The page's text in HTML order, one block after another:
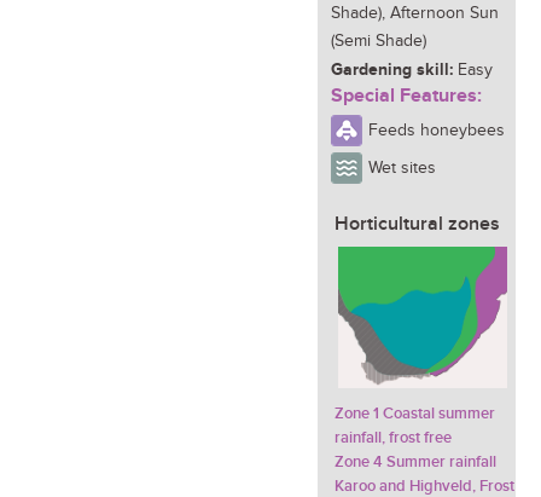
Shade), Afternoon Sun
(Semi Shade)
Gardening skill: Easy
Special Features:
Feeds honeybees
Wet sites
Horticultural zones
Zone 1 Coastal summer
rainfall, frost free
Zone 4 Summer rainfall
Karoo and Highveld, Frost